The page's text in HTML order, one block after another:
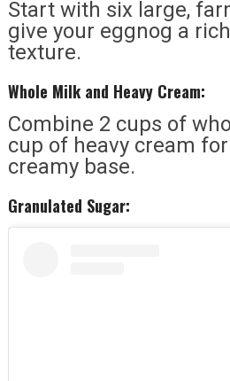
Start with six large,
give your eggnog a
texture.
Whole Milk and Heavy Cream:
Combine 2 cups of
cup of heavy cream
creamy base.
Granulated Sugar: